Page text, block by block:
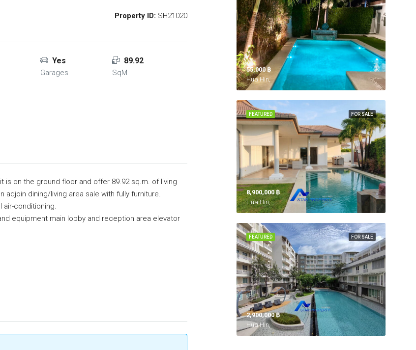
Property ID: SH21020
Yes
Garages
89.92
SqM
is on the ground floor and offer 89.92 sq.m. of living
dining/living area sale with fully furniture.
air-conditioning.
equipment main lobby and reception area elevator
55,000 ‎฿
Hua Hin,
FOR SALE
FEATURED
8,900,000 ‎฿
Hua Hin,
FOR SALE
FEATURED
2,900,000 ‎฿
Hua Hin,